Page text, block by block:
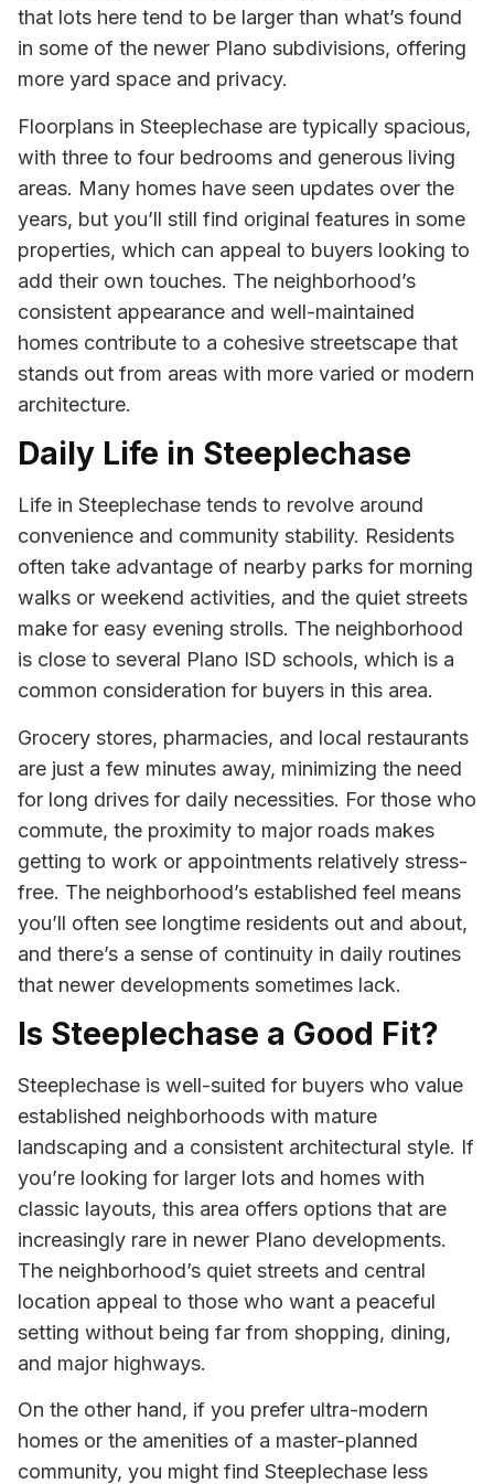
that lots here tend to be larger than what’s found
in some of the newer Plano subdivisions, offering
more yard space and privacy.
Floorplans in Steeplechase are typically spacious,
with three to four bedrooms and generous living
areas. Many homes have seen updates over the
years, but you’ll still find original features in some
properties, which can appeal to buyers looking to
add their own touches. The neighborhood’s
consistent appearance and well-maintained
homes contribute to a cohesive streetscape that
stands out from areas with more varied or modern
architecture.
Daily Life in Steeplechase
Life in Steeplechase tends to revolve around
convenience and community stability. Residents
often take advantage of nearby parks for morning
walks or weekend activities, and the quiet streets
make for easy evening strolls. The neighborhood
is close to several Plano ISD schools, which is a
common consideration for buyers in this area.
Grocery stores, pharmacies, and local restaurants
are just a few minutes away, minimizing the need
for long drives for daily necessities. For those who
commute, the proximity to major roads makes
getting to work or appointments relatively stress-
free. The neighborhood’s established feel means
you’ll often see longtime residents out and about,
and there’s a sense of continuity in daily routines
that newer developments sometimes lack.
Is Steeplechase a Good Fit?
Steeplechase is well-suited for buyers who value
established neighborhoods with mature
landscaping and a consistent architectural style. If
you’re looking for larger lots and homes with
classic layouts, this area offers options that are
increasingly rare in newer Plano developments.
The neighborhood’s quiet streets and central
location appeal to those who want a peaceful
setting without being far from shopping, dining,
and major highways.
On the other hand, if you prefer ultra-modern
homes or the amenities of a master-planned
community, you might find Steeplechase less